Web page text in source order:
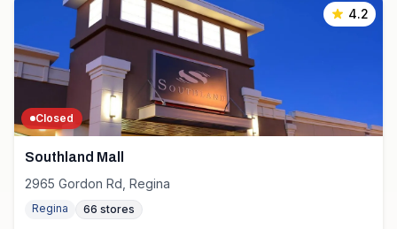
4.2
Closed
Southland Mall
2965 Gordon Rd, Regina
Regina 66 stores